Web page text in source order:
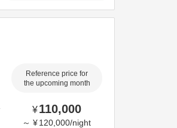
Reference price for
the upcoming month
¥110,000
～ ¥ 120,000/night